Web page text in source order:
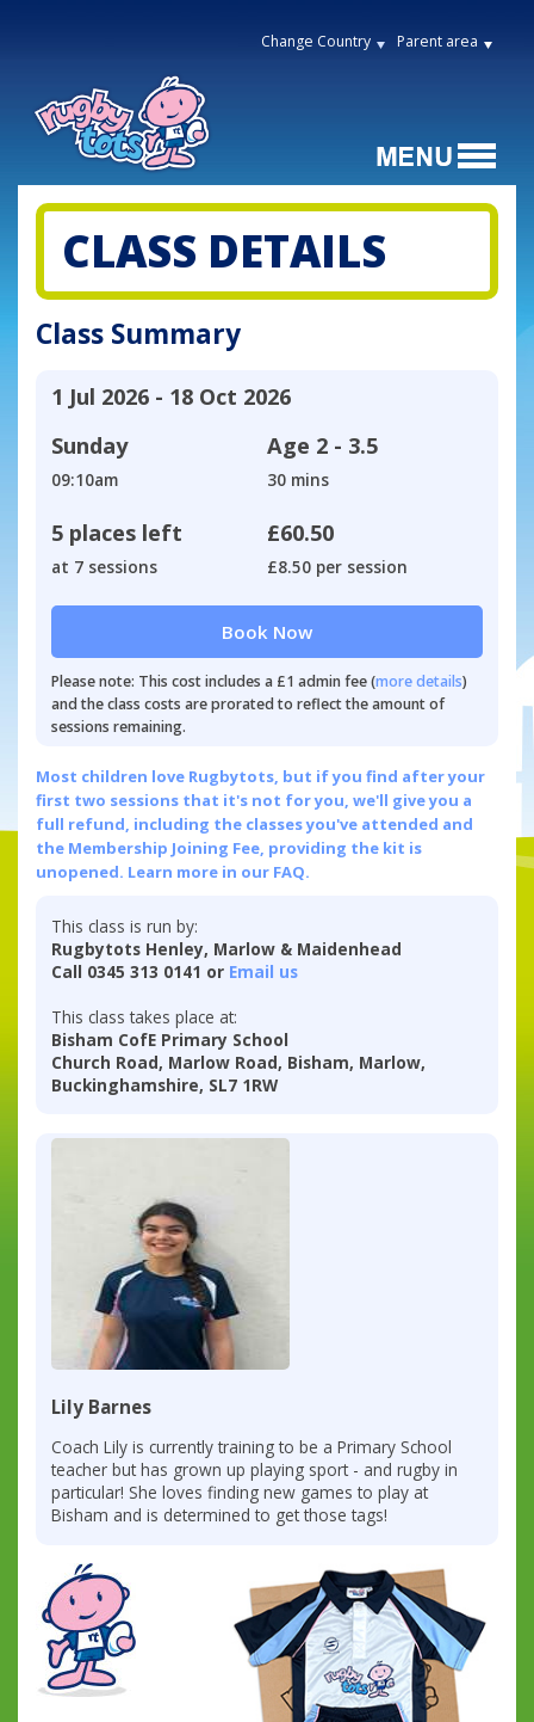
Change Country Parent area
CLASS DETAILS
Class Summary
1 Jul 2026 - 18 Oct 2026
Sunday
09:10am
Age 2 - 3.5
30 mins
5 places left
at 7 sessions
£60.50
£8.50 per session
Book Now
Please note: This cost includes a £1 admin fee (more details)
and the class costs are prorated to reflect the amount of
sessions remaining.
Most children love Rugbytots, but if you find after your
first two sessions that it's not for you, we'll give you a
full refund, including the classes you've attended and
the Membership Joining Fee, providing the kit is
unopened. Learn more in our FAQ.
This class is run by:
Rugbytots Henley, Marlow & Maidenhead
Call 0345 313 0141 or Email us
This class takes place at:
Bisham CofE Primary School
Church Road, Marlow Road, Bisham, Marlow,
Buckinghamshire, SL7 1RW
Lily Barnes
Coach Lily is currently training to be a Primary School
teacher but has grown up playing sport - and rugby in
particular! She loves finding new games to play at
Bisham and is determined to get those tags!